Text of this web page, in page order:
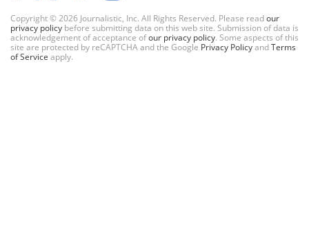
Copyright © 2026 Journalistic, Inc. All Rights Reserved. Please readour
privacy policy before submitting data on this web site. Submission of data is
acknowledgement of acceptance ofour privacy policy. Some aspects of this
site are protected by reCAPTCHA and the Google Privacy PolicyandTerms
of Service apply.